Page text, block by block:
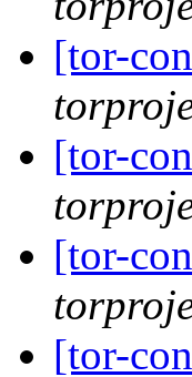
[tor-
[tor-
[tor-
[tor-